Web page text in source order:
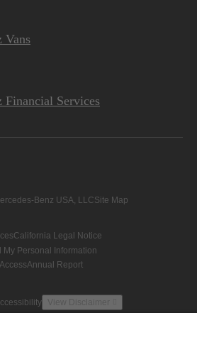
Vans
Financial Services
Benz USA, LLCSite Map
California Legal Notice
My Personal Information
Annual Report
View Disclaimer